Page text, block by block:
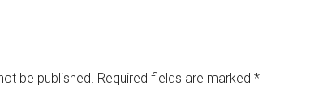
be published. Required fields are marked *